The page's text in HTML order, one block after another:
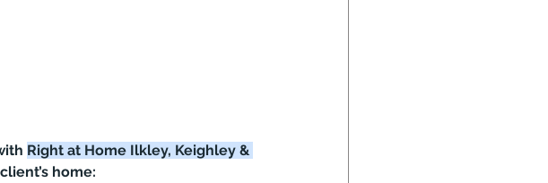
Right at Home Ilkley, Keighley &
home: